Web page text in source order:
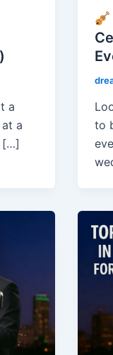
a
a
[…]
to